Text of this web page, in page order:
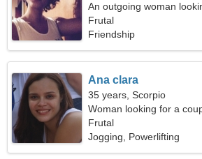
An outgoing woman
relationship
Frutal
Friendship
Ana clara
35 years, Scorpio
Woman looking for a
Frutal
Jogging, Powerlifting